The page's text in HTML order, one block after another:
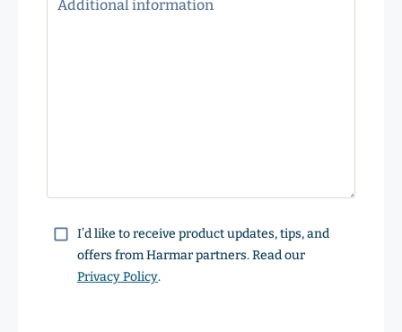
ConsentI’d like to receive product updates, tips, and
offers from Harmar partners. Read our
Privacy Policy.